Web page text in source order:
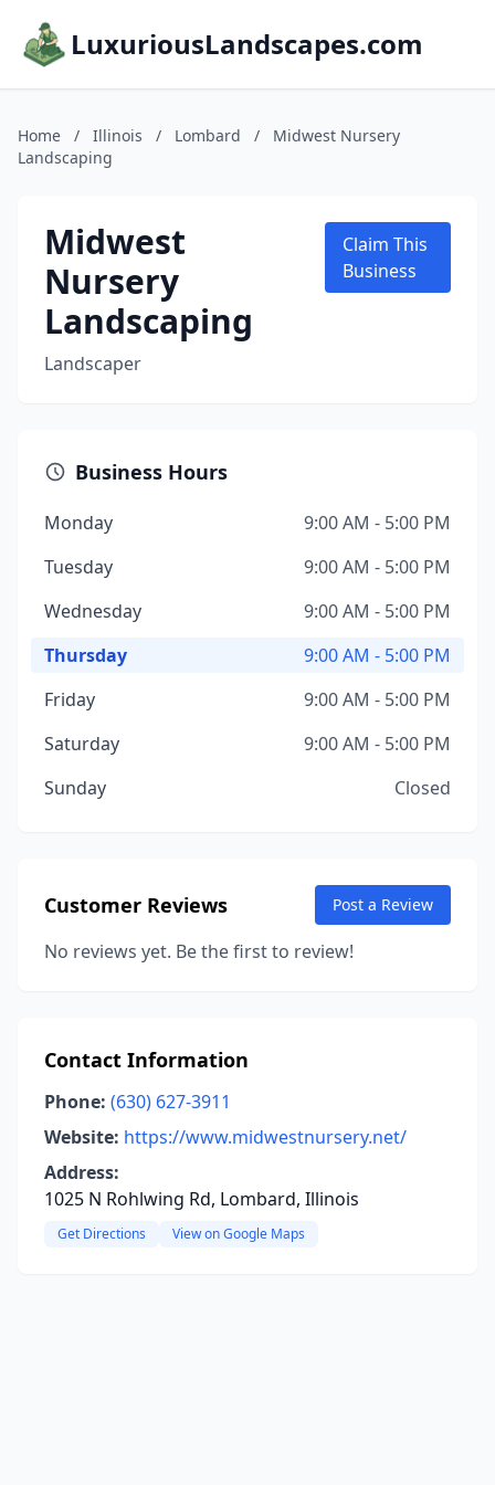
LuxuriousLandscapes.com
Home / Illinois / Lombard /
Midwest Nursery
Landscaping
Midwest
Nursery
Landscaping
Landscaper
Claim This
Business
Business Hours
Monday
9:00 AM - 5:00 PM
Tuesday
9:00 AM - 5:00 PM
Wednesday
9:00 AM - 5:00 PM
Thursday
9:00 AM - 5:00 PM
Friday
9:00 AM - 5:00 PM
Saturday
9:00 AM - 5:00 PM
Sunday
Closed
Customer Reviews Post a Review
No reviews yet. Be the first to review!
Contact Information
Phone: (630) 627-3911
Website: https://www.midwestnursery.net/
Address:
1025 N Rohlwing Rd, Lombard, Illinois
Get Directions View on Google Maps